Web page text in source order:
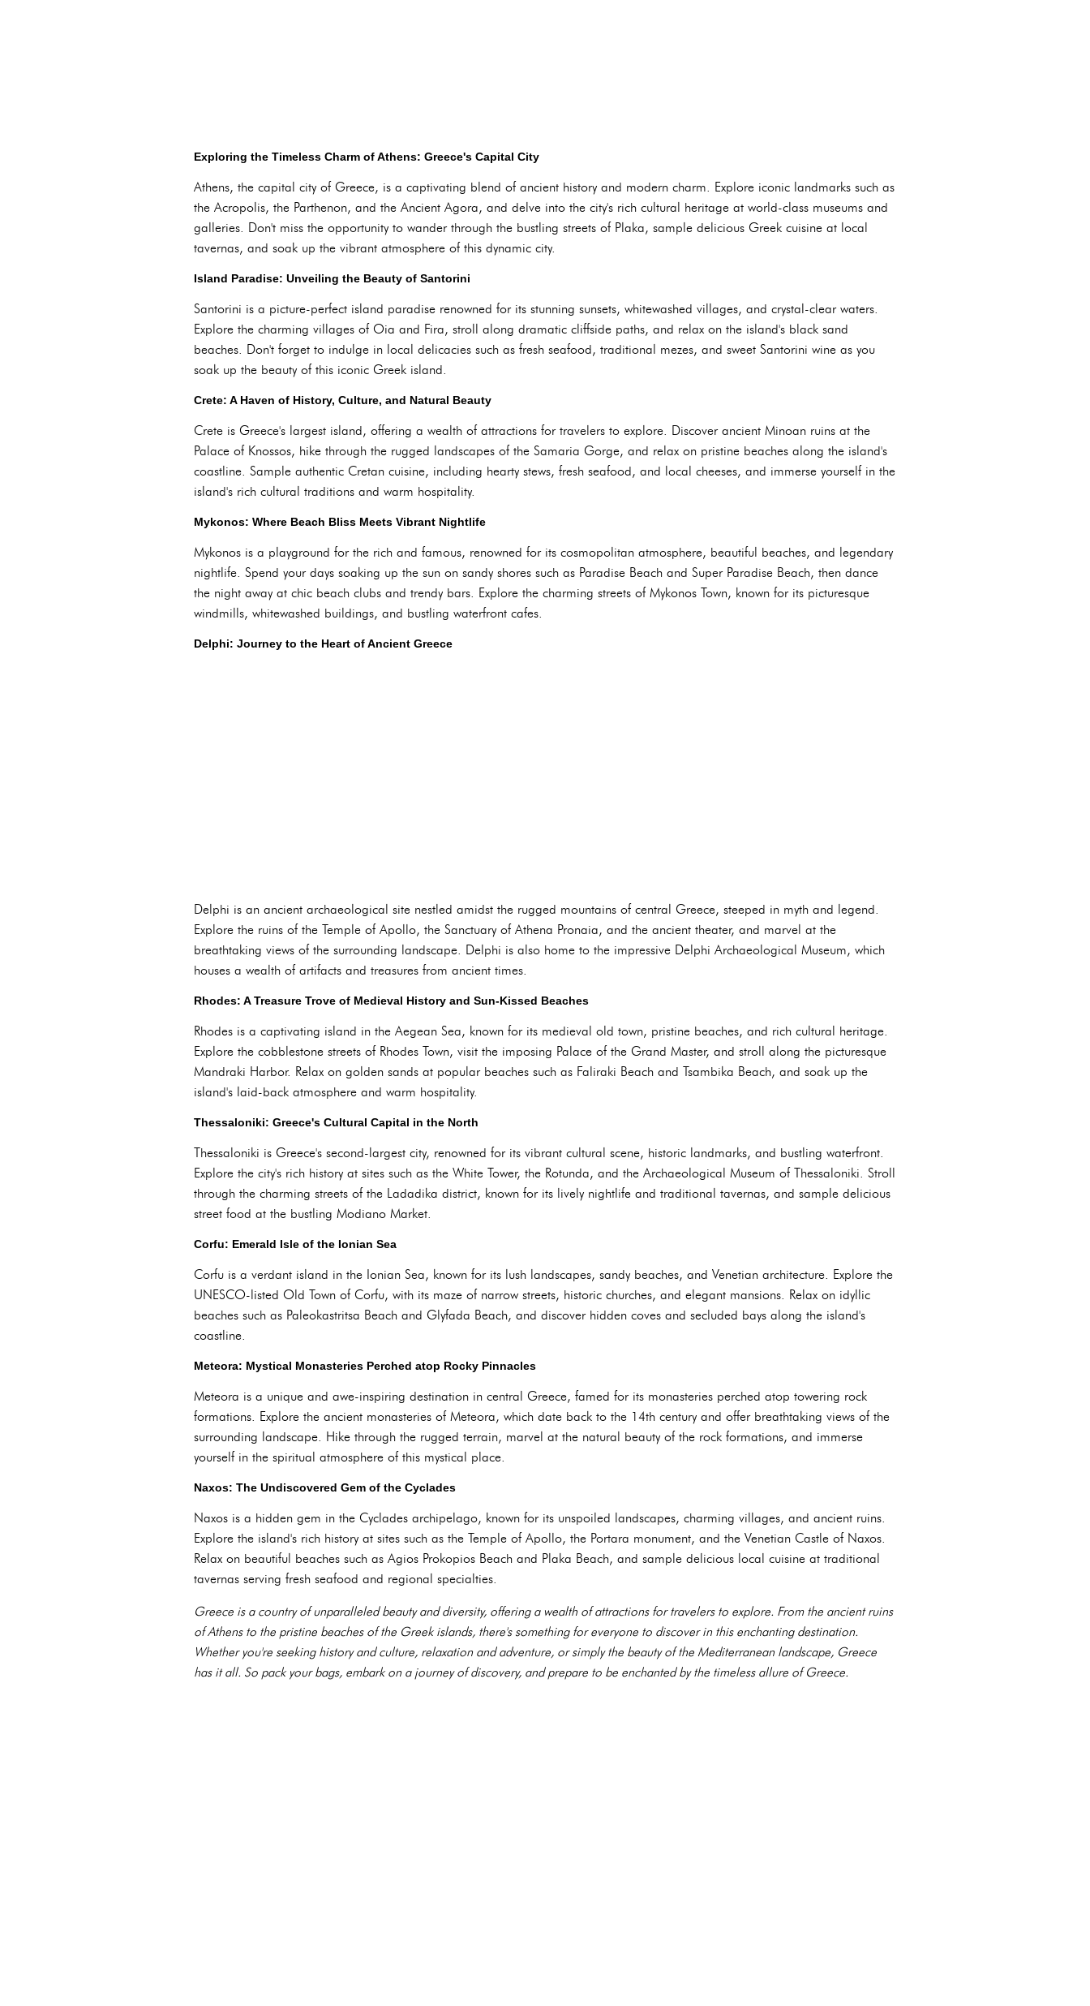
Exploring the Timeless Charm of Athens: Greece's Capital City
Athens, the capital city of Greece, is a captivating blend of ancient history and modern charm. Explore iconic landmarks such as
the Acropolis, the Parthenon, and the Ancient Agora, and delve into the city's rich cultural heritage at world-class museums and
galleries. Don't miss the opportunity to wander through the bustling streets of Plaka, sample delicious Greek cuisine at local
tavernas, and soak up the vibrant atmosphere of this dynamic city.
Island Paradise: Unveiling the Beauty of Santorini
Santorini is a picture-perfect island paradise renowned for its stunning sunsets, whitewashed villages, and crystal-clear waters.
Explore the charming villages of Oia and Fira, stroll along dramatic cliffside paths, and relax on the island's black sand
beaches. Don't forget to indulge in local delicacies such as fresh seafood, traditional mezes, and sweet Santorini wine as you
soak up the beauty of this iconic Greek island.
Crete: A Haven of History, Culture, and Natural Beauty
Crete is Greece's largest island, offering a wealth of attractions for travelers to explore. Discover ancient Minoan ruins at the
Palace of Knossos, hike through the rugged landscapes of the Samaria Gorge, and relax on pristine beaches along the island's
coastline. Sample authentic Cretan cuisine, including hearty stews, fresh seafood, and local cheeses, and immerse yourself in the
island's rich cultural traditions and warm hospitality.
Mykonos: Where Beach Bliss Meets Vibrant Nightlife
Mykonos is a playground for the rich and famous, renowned for its cosmopolitan atmosphere, beautiful beaches, and legendary
nightlife. Spend your days soaking up the sun on sandy shores such as Paradise Beach and Super Paradise Beach, then dance
the night away at chic beach clubs and trendy bars. Explore the charming streets of Mykonos Town, known for its picturesque
windmills, whitewashed buildings, and bustling waterfront cafes.
Delphi: Journey to the Heart of Ancient Greece
Delphi is an ancient archaeological site nestled amidst the rugged mountains of central Greece, steeped in myth and legend.
Explore the ruins of the Temple of Apollo, the Sanctuary of Athena Pronaia, and the ancient theater, and marvel at the
breathtaking views of the surrounding landscape. Delphi is also home to the impressive Delphi Archaeological Museum, which
houses a wealth of artifacts and treasures from ancient times.
Rhodes: A Treasure Trove of Medieval History and Sun-Kissed Beaches
Rhodes is a captivating island in the Aegean Sea, known for its medieval old town, pristine beaches, and rich cultural heritage.
Explore the cobblestone streets of Rhodes Town, visit the imposing Palace of the Grand Master, and stroll along the picturesque
Mandraki Harbor. Relax on golden sands at popular beaches such as Faliraki Beach and Tsambika Beach, and soak up the
island's laid-back atmosphere and warm hospitality.
Thessaloniki: Greece's Cultural Capital in the North
Thessaloniki is Greece's second-largest city, renowned for its vibrant cultural scene, historic landmarks, and bustling waterfront.
Explore the city's rich history at sites such as the White Tower, the Rotunda, and the Archaeological Museum of Thessaloniki. Stroll
through the charming streets of the Ladadika district, known for its lively nightlife and traditional tavernas, and sample delicious
street food at the bustling Modiano Market.
Corfu: Emerald Isle of the Ionian Sea
Corfu is a verdant island in the Ionian Sea, known for its lush landscapes, sandy beaches, and Venetian architecture. Explore the
UNESCO-listed Old Town of Corfu, with its maze of narrow streets, historic churches, and elegant mansions. Relax on idyllic
beaches such as Paleokastritsa Beach and Glyfada Beach, and discover hidden coves and secluded bays along the island's
coastline.
Meteora: Mystical Monasteries Perched atop Rocky Pinnacles
Meteora is a unique and awe-inspiring destination in central Greece, famed for its monasteries perched atop towering rock
formations. Explore the ancient monasteries of Meteora, which date back to the 14th century and offer breathtaking views of the
surrounding landscape. Hike through the rugged terrain, marvel at the natural beauty of the rock formations, and immerse
yourself in the spiritual atmosphere of this mystical place.
Naxos: The Undiscovered Gem of the Cyclades
Naxos is a hidden gem in the Cyclades archipelago, known for its unspoiled landscapes, charming villages, and ancient ruins.
Explore the island's rich history at sites such as the Temple of Apollo, the Portara monument, and the Venetian Castle of Naxos.
Relax on beautiful beaches such as Agios Prokopios Beach and Plaka Beach, and sample delicious local cuisine at traditional
tavernas serving fresh seafood and regional specialties.
Greece is a country of unparalleled beauty and diversity, offering a wealth of attractions for travelers to explore. From the ancient ruins
of Athens to the pristine beaches of the Greek islands, there's something for everyone to discover in this enchanting destination.
Whether you're seeking history and culture, relaxation and adventure, or simply the beauty of the Mediterranean landscape, Greece
has it all. So pack your bags, embark on a journey of discovery, and prepare to be enchanted by the timeless allure of Greece.